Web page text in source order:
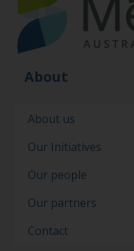
About
About us
Our Initiatives
Our people
Our partners
Contact